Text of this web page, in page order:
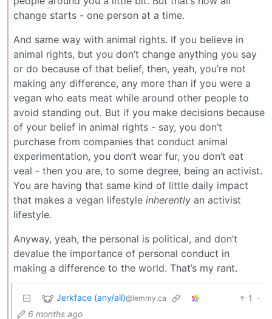
change starts - one person at a time.
And same way with animal rights. If you believe in
animal rights, but you don’t change anything you say
or do because of that belief, then, yeah, you’re not
making any difference, any more than if you were a
vegan who eats meat while around other people to
avoid standing out. But if you make decisions because
of your belief in animal rights - say, you don’t
purchase from companies that conduct animal
experimentation, you don’t wear fur, you don’t eat
veal - then you are, to some degree, being an activist.
You are having that same kind of little daily impact
that makes a vegan lifestyle inherently an activist
lifestyle.
Anyway, yeah, the personal is political, and don’t
devalue the importance of personal conduct in
making a difference to the world. That’s my rant.
Jerkface (any/all)@lemmy.ca 1
·
6 months ago